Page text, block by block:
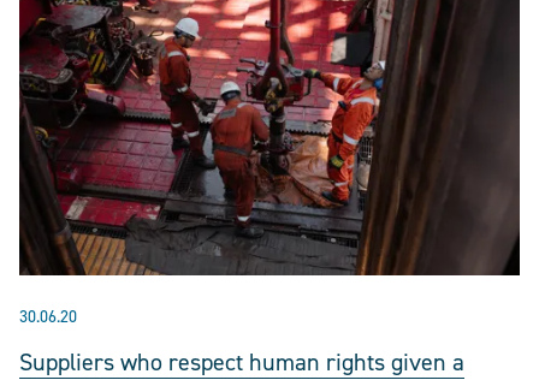
30.06.20
Suppliers who respect human rights given a